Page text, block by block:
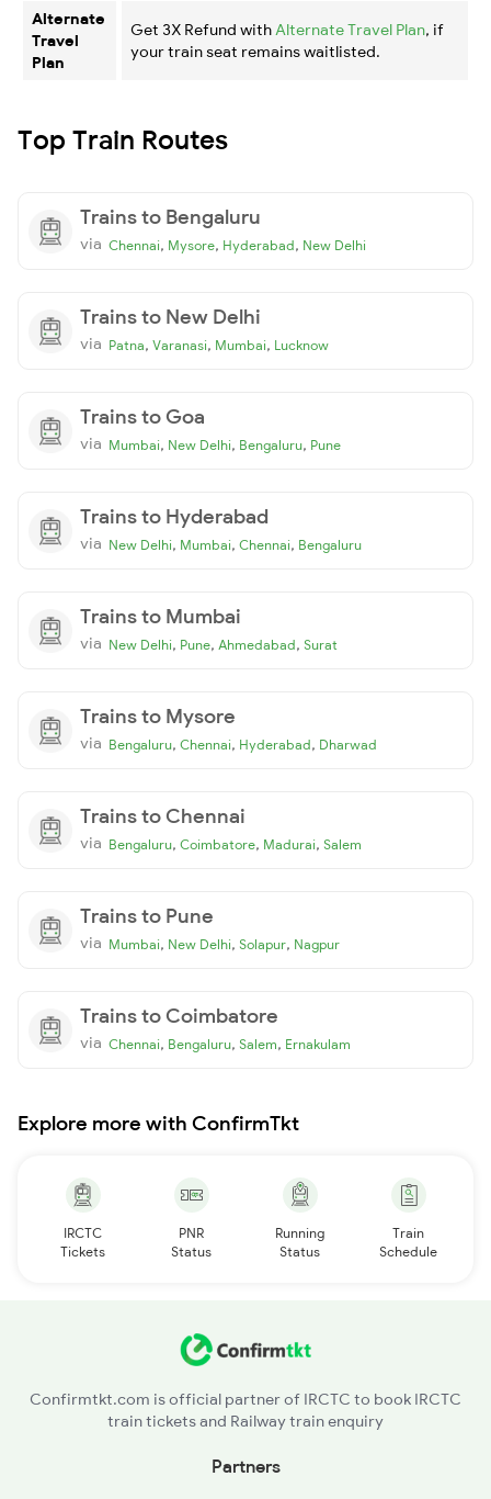
Alternate
Travel
Plan
Get 3X Refund with Alternate Travel Plan, if
your train seat remains waitlisted.
Top Train Routes
Trains to Bengaluru
via Chennai, Mysore, Hyderabad, New Delhi
Trains to New Delhi
via Patna, Varanasi, Mumbai, Lucknow
Trains to Goa
via Mumbai, New Delhi, Bengaluru, Pune
Trains to Hyderabad
via New Delhi, Mumbai, Chennai, Bengaluru
Trains to Mumbai
via New Delhi, Pune, Ahmedabad, Surat
Trains to Mysore
via Bengaluru, Chennai, Hyderabad, Dharwad
Trains to Chennai
via Bengaluru, Coimbatore, Madurai, Salem
Trains to Pune
via Mumbai, New Delhi, Solapur, Nagpur
Trains to Coimbatore
via Chennai, Bengaluru, Salem, Ernakulam
Explore more with ConfirmTkt
IRCTC
Tickets
PNR
Status
Running
Status
Train
Schedule
Confirmtkt.com is official partner of IRCTC to book IRCTC
train tickets and Railway train enquiry
Partners